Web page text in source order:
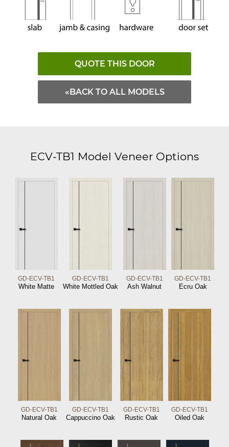
QUOTE THIS DOOR
«BACK TO ALL MODELS
ECV-TB1 Model Veneer Options
GD-ECV-TB1
White Matte
GD-ECV-TB1
White Mottled Oak
GD-ECV-TB1
Ash Walnut
GD-ECV-TB1
Ecru Oak
GD-ECV-TB1
Natural Oak
GD-ECV-TB1
Cappuccino Oak
GD-ECV-TB1
Rustic Oak
GD-ECV-TB1
Oiled Oak